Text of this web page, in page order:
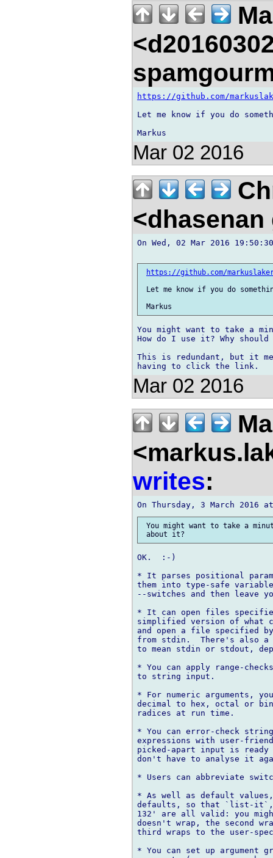
https://github.com/
Let me know if you do
Mar 02 2016
On Wed, 02 Mar 2016
https://github.com/
Let me know if you do
You might want to take a
How do I use it? Why
This is redundant, but it
Mar 02 2016
writes:
You might want to take a
OK.  :-)
* It parses positional
them into type-safe
--switches and then leave
* It can open files
simplified version of what
and open a file specified
from stdin.  There's also
to mean stdin or stdout,
* You can apply range-
to string input.
* For numeric arguments,
decimal to hex, octal or
radices at run time.
* You can error-check
expressions with user-
picked-apart input is
don't have to analyse it
* Users can abbreviate
* As well as default
defaults, so that `list-
132' are all valid: you
doesn't wrap, the second
third wraps to the user-
* You can set up argument